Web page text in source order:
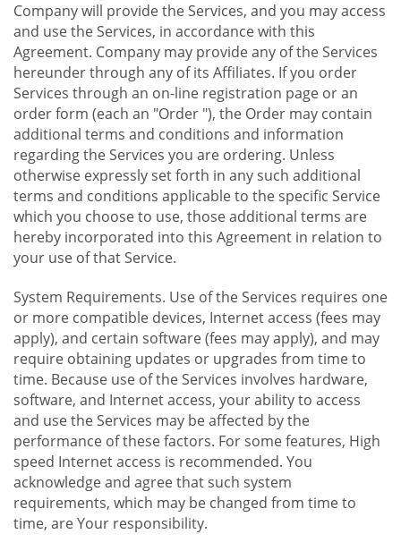
Company will provide the Services, and you may access
and use the Services, in accordance with this
Agreement. Company may provide any of the Services
hereunder through any of its Affiliates. If you order
Services through an on-line registration page or an
order form (each an "Order "), the Order may contain
additional terms and conditions and information
regarding the Services you are ordering. Unless
otherwise expressly set forth in any such additional
terms and conditions applicable to the specific Service
which you choose to use, those additional terms are
hereby incorporated into this Agreement in relation to
your use of that Service.
System Requirements. Use of the Services requires one
or more compatible devices, Internet access (fees may
apply), and certain software (fees may apply), and may
require obtaining updates or upgrades from time to
time. Because use of the Services involves hardware,
software, and Internet access, your ability to access
and use the Services may be affected by the
performance of these factors. For some features, High
speed Internet access is recommended. You
acknowledge and agree that such system
requirements, which may be changed from time to
time, are Your responsibility.